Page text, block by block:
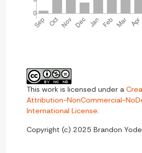
This work is licensed under a
Attribution-NonCommercial-
International License.
Copyright (c) 2025 Brandon